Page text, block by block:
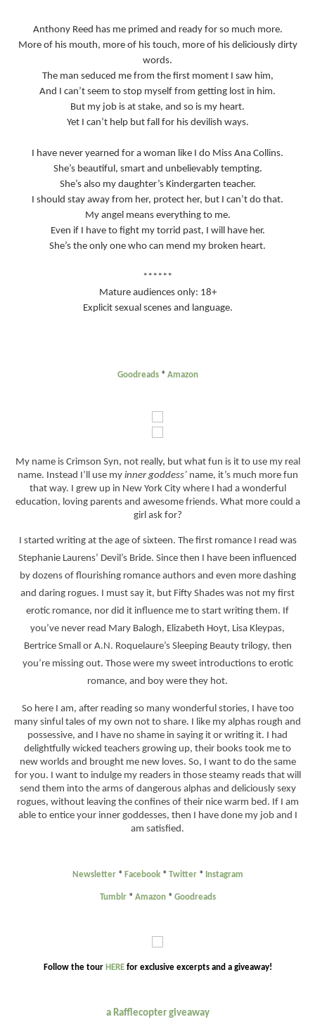
Anthony Reed has me primed and ready for so much more.
More of his mouth, more of his touch, more of his deliciously dirty
words.
The man seduced me from the first moment I saw him,
And I can’t seem to stop myself from getting lost in him.
But my job is at stake, and so is my heart.
Yet I can’t help but fall for his devilish ways.
I have never yearned for a woman like I do Miss Ana Collins.
She’s beautiful, smart and unbelievably tempting.
She’s also my daughter’s Kindergarten teacher.
I should stay away from her, protect her, but I can’t do that.
My angel means everything to me.
Even if I have to fight my torrid past, I will have her.
She’s the only one who can mend my broken heart.
******
Mature audiences only: 18+
Explicit sexual scenes and language.
Goodreads * Amazon
My name is Crimson Syn, not really, but what fun is it to use my real
name. Instead I’ll use my inner goddess’name, it’s much more fun
that way. I grew up in New York City where I had a wonderful
education, loving parents and awesome friends. What more could a
girl ask for?
I started writing at the age of sixteen. The first romance I read was
Stephanie Laurens’ Devil’s Bride. Since then I have been influenced
by dozens of flourishing romance authors and even more dashing
and daring rogues. I must say it, but Fifty Shades was not my first
erotic romance, nor did it influence me to start writing them. If
you’ve never read Mary Balogh, Elizabeth Hoyt, Lisa Kleypas,
Bertrice Small or A.N. Roquelaure’s Sleeping Beauty trilogy, then
you’re missing out. Those were my sweet introductions to erotic
romance, and boy were they hot.
So here I am, after reading so many wonderful stories, I have too
many sinful tales of my own not to share. I like my alphas rough and
possessive, and I have no shame in saying it or writing it. I had
delightfully wicked teachers growing up, their books took me to
new worlds and brought me new loves. So, I want to do the same
for you. I want to indulge my readers in those steamy reads that will
send them into the arms of dangerous alphas and deliciously sexy
rogues, without leaving the confines of their nice warm bed. If I am
able to entice your inner goddesses, then I have done my job and I
am satisfied.
Newsletter* Facebook* Twitter* Instagram
Tumblr* Amazon* Goodreads
Follow the tour HEREfor exclusive excerpts and a giveaway!
a Rafflecopter giveaway